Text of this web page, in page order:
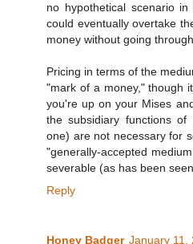
no hypothetical scenario
could eventually overtake
money without going
Pricing in terms of the
"mark of a money," though
you're up on your Mises
the subsidiary functions
one) are not necessary for
"generally-accepted
severable (as has been
Reply
Honey Badger January 11,